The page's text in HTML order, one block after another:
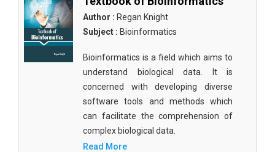
Author : Regan Knight
Subject : Bioinformatics
Bioinformatics is a field which aims to
understand biological data. It is
concerned with developing diverse
software tools and methods which
can facilitate the comprehension of
complex biological data.
Read More